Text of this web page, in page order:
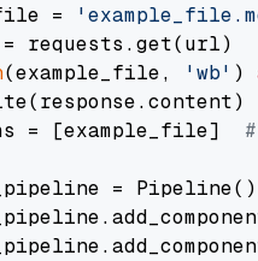
=
(example_file, 'wb' )
= [example_file]
= Pipeline()